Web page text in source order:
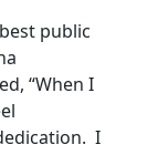
public
“When I
I